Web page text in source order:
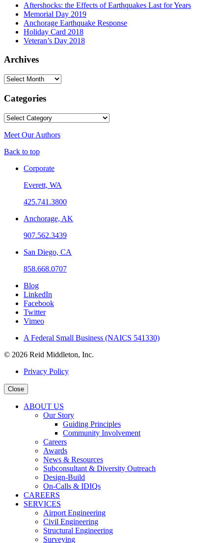
Aftershocks: the Effects of Earthquakes Last for Years
Memorial Day 2019
Anchorage Earthquake Response
Holiday Card 2018
Veteran’s Day 2018
Archives
Archives
Categories
Categories
Meet Our Authors
Back to top
Corporate
Everett, WA
425.741.3800
Anchorage, AK
907.562.3439
San Diego, CA
858.668.0707
Blog
LinkedIn
Facebook
Twitter
Vimeo
A Federal Small Business (NAICS 541330)
© 2026 Reid Middleton, Inc.
Privacy Policy
Close
ABOUT US
Our Story
Guiding Principles
Community Involvement
Careers
Awards
News & Resources
Subconsultant & Diversity Outreach
Design-Build
On-Calls & IDIQs
CAREERS
SERVICES
Airport Engineering
Civil Engineering
Structural Engineering
Surveying